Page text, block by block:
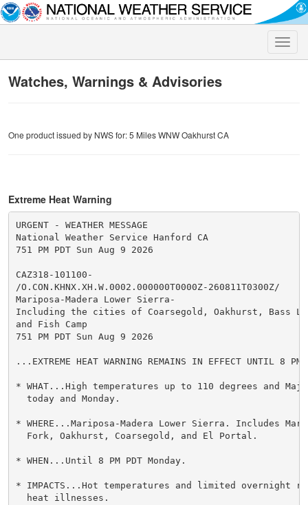
Toggle
Watches, Warnings & Advisories
One product issued by NWS for: 5 Miles WNW Oakhurst CA
Extreme Heat Warning
URGENT - WEATHER MESSAGE
National Weather Service Hanford CA
751 PM PDT Sun Aug 9 2026
CAZ318-101100-
/O.CON.KHNX.XH.W.0002.000000T0000Z-260811T0300Z/
Mariposa-Madera Lower Sierra-
Including the cities of Coarsegold, Oakhurst, Bass
and Fish Camp
751 PM PDT Sun Aug 9 2026
...EXTREME HEAT WARNING REMAINS IN EFFECT UNTIL 8 PM
* WHAT...High temperatures up to 110 degrees and
  today and Monday.
* WHERE...Mariposa-Madera Lower Sierra. Includes
  Fork, Oakhurst, Coarsegold, and El Portal.
* WHEN...Until 8 PM PDT Monday.
* IMPACTS...Hot temperatures and limited overnight
  heat illnesses.